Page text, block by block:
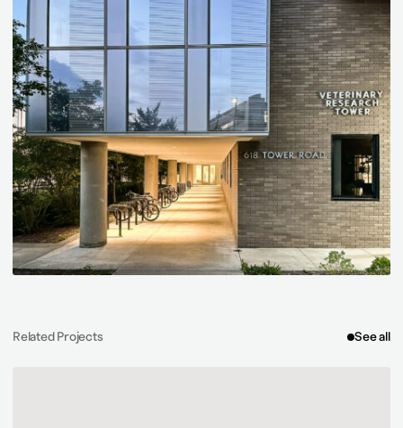
Related Projects See all